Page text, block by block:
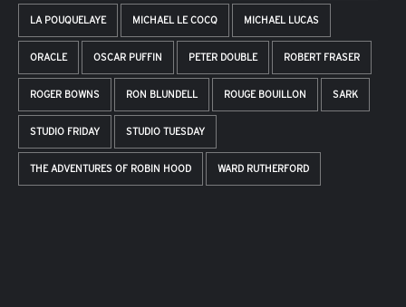
LA POUQUELAYE MICHAEL LE COCQ MICHAEL LUCAS
ORACLE OSCAR PUFFIN PETER DOUBLE ROBERT FRASER
ROGER BOWNS RON BLUNDELL ROUGE BOUILLON SARK
STUDIO FRIDAY STUDIO TUESDAY
THE ADVENTURES OF ROBIN HOOD WARD RUTHERFORD